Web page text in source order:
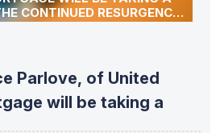
CONTINUED RESURGENCE
MORTGAGE BROKER.
Parlove, of United
will be taking a